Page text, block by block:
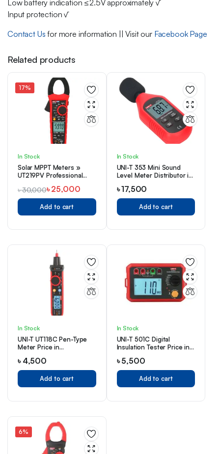
Low battery indication ≤2.5V approximately √
Input protection √
Contact Us for more information || Visit our Facebook Page
Related products
17%
In Stock
Solar MPPT Meters »
UT219PV Professional
৳30,000৳25,000
Add to cart
In Stock
UNI-T 353 Mini Sound
Level Meter Distributor in
৳17,500
Add to cart
In Stock
UNI-T UT118C Pen-Type
Meter Price in
৳ 4,500
Add to cart
In Stock
UNI-T 501C Digital
Insulation Tester Price in
৳5,500
Add to cart
6%